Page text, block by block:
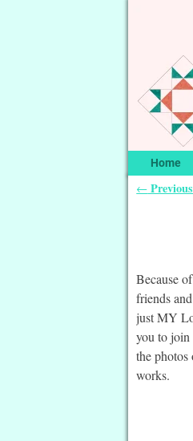
Home
← Previous
Because
friends
just MY
you to
the
works.